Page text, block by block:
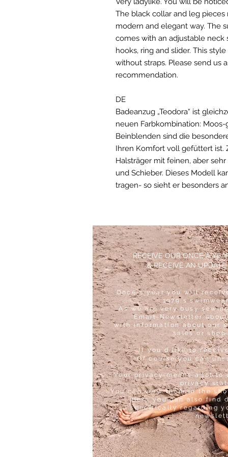
The black collar and leg
modern and elegant way. The
comes with an adjustable
hooks, ring and slider. This
without straps. Please send us
recommendation.
DE
Badeanzug „Teodora“ ist
neuen Farbkombination:
Beinblenden sind die
Ihren Komfort voll gefüttert ist.
Halsträger mit feinen, aber
und Schieber. Dieses Modell
tragen- so sieht er besonders
RECEIVE OUR ONCE A
& RECEIVE AN
Once a year you will
1979´s
As we are very busy
Email-Newsletter
with information about our
sales or
If you´d like to
Of course you can
Your privacy means a lot to
privacy
You can view them in the
Here you can also find
specifically regarding